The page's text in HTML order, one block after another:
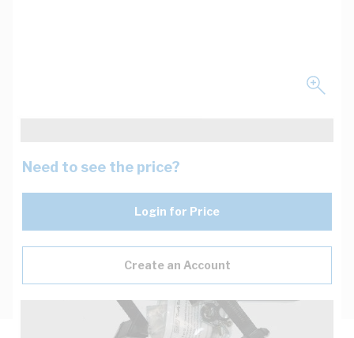
Need to see the price?
Login for Price
Create an Account